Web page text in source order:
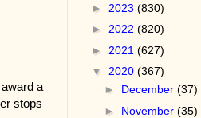
a
stops
► 2023 (830)
► 2022 (820)
► 2021 (627)
▼ 2020 (367)
► December(37)
► November(35)